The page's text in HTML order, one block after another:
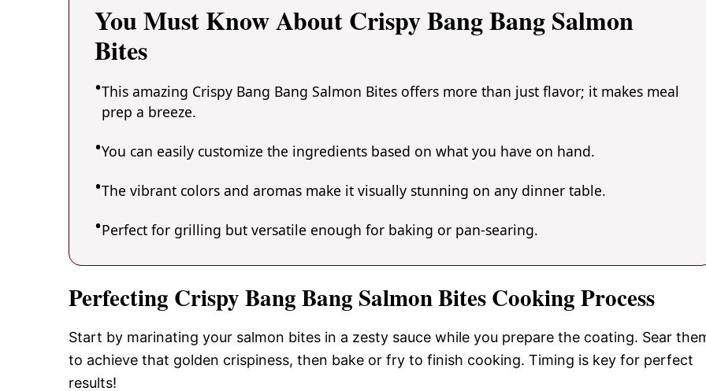
You Must Know About Crispy Bang Bang Salmon
Bites
This amazing Crispy Bang Bang Salmon Bites offers more than just flavor; it makes meal
prep a breeze.
You can easily customize the ingredients based on what you have on hand.
The vibrant colors and aromas make it visually stunning on any dinner table.
Perfect for grilling but versatile enough for baking or pan-searing.
Perfecting Crispy Bang Bang Salmon Bites Cooking Process
Start by marinating your salmon bites in a zesty sauce while you prepare the coating. Sear
to achieve that golden crispiness, then bake or fry to finish cooking. Timing is key for perfect
results!